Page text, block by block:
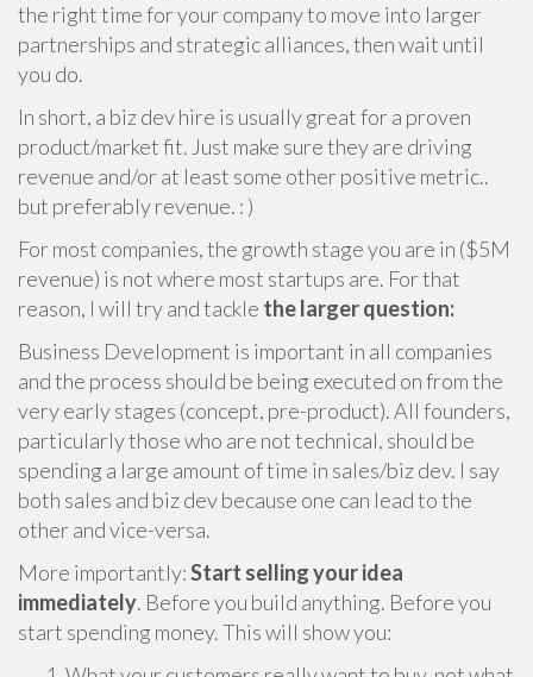
the right time for your company to move into larger
partnerships and strategic alliances, then wait until
you do.
In short, a biz dev hire is usually great for a proven
product/market fit. Just make sure they are driving
revenue and/or at least some other positive metric..
but preferably revenue. : )
For most companies, the growth stage you are in ($5M
revenue) is not where most startups are. For that
reason, I will try and tackle the larger question:
Business Development is important in all companies
and the process should be being executed on from the
very early stages (concept, pre-product). All founders,
particularly those who are not technical, should be
spending a large amount of time in sales/biz dev. I say
both sales and biz dev because one can lead to the
other and vice-versa.
More importantly:Start selling your idea
immediately. Before you build anything. Before you
start spending money. This will show you: